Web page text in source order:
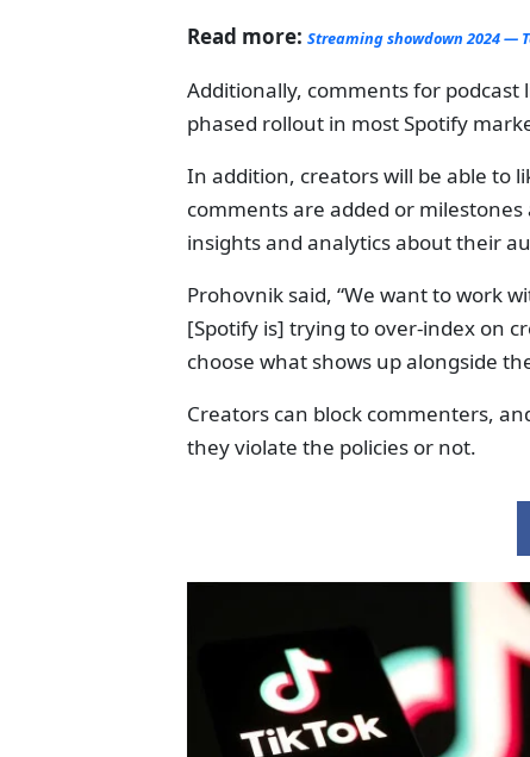
Read more: Streaming showdown 2024 —
Additionally, comments for podcast
phased rollout in most Spotify
In addition, creators will be able to
comments are added or
insights and analytics about their
Prohovnik said, “We want to work
[Spotify is] trying to over-index on
choose what shows up alongside
Creators can block commenters,
they violate the policies or not.